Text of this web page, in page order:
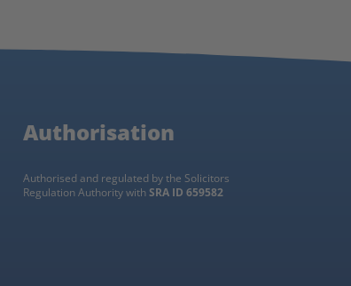
Authorisation
Authorised and regulated by the Solicitors
Regulation Authority withSRA ID 659582